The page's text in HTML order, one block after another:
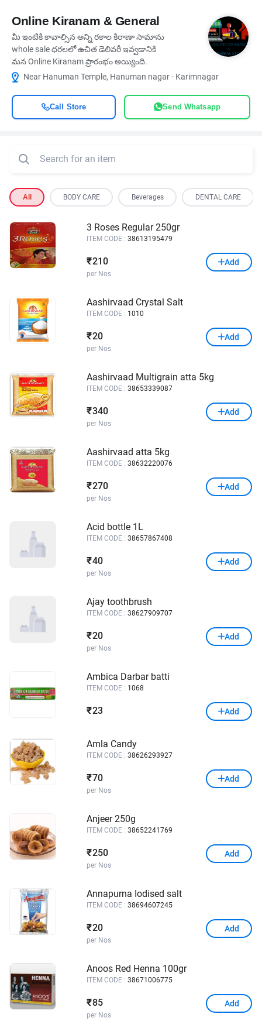
Online Kiranam & General
మీ ఇంటికి కావాల్సిన అన్ని రకాల కిరాణా సామాను
whole sale ధరలలో ఉచిత డెలివరీ ఇవ్వడానికి
మన Online Kiranam ప్రారంభం అయ్యింది.
Near Hanuman Temple, Hanuman nagar - Karimnagar
Call Store Send Whatsapp
All BODY CARE Beverages DENTAL CARE
3 Roses Regular 250gr
ITEM CODE : 38613195479
₹210
per Nos
Add
Aashirvaad Crystal Salt
ITEM CODE : 1010
₹20
per Nos
Add
Aashirvaad Multigrain atta 5kg
ITEM CODE : 38653339087
₹340
per Nos
Add
Aashirvaad atta 5kg
ITEM CODE : 38632220076
₹270
per Nos
Add
Acid bottle 1L
ITEM CODE : 38657867408
₹40
per Nos
Add
Ajay toothbrush
ITEM CODE : 38627909707
₹20
per Nos
Add
Ambica Darbar batti
ITEM CODE : 1068
₹23 Add
Amla Candy
ITEM CODE : 38626293927
₹70
per Nos
Add
Anjeer 250g
ITEM CODE : 38652241769
₹250
per Nos
Add
Annapurna Iodised salt
ITEM CODE : 38694607245
₹20
per Nos
Add
Anoos Red Henna 100gr
ITEM CODE : 38671006775
₹85
per Nos
Add